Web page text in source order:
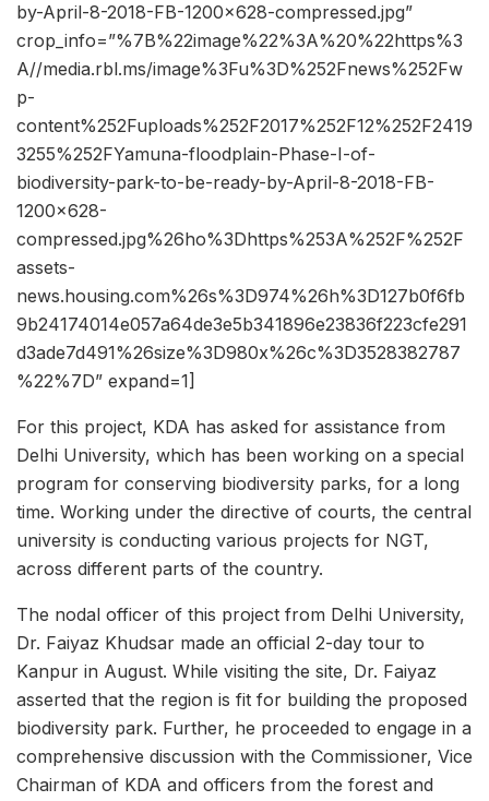
by-April-8-2018-FB-1200×628-compressed.jpg”
crop_info=”%7B%22image%22%3A%20%22https%3
A//media.rbl.ms/image%3Fu%3D%252Fnews%252Fw
p-
content%252Fuploads%252F2017%252F12%252F2419
3255%252FYamuna-floodplain-Phase-I-of-
biodiversity-park-to-be-ready-by-April-8-2018-FB-
1200×628-
compressed.jpg%26ho%3Dhttps%253A%252F%252F
assets-
news.housing.com%26s%3D974%26h%3D127b0f6fb
9b24174014e057a64de3e5b341896e23836f223cfe291
d3ade7d491%26size%3D980x%26c%3D3528382787
%22%7D” expand=1]
For this project, KDA has asked for assistance from
Delhi University, which has been working on a special
program for conserving biodiversity parks, for a long
time. Working under the directive of courts, the central
university is conducting various projects for NGT,
across different parts of the country.
The nodal officer of this project from Delhi University,
Dr. Faiyaz Khudsar made an official 2-day tour to
Kanpur in August. While visiting the site, Dr. Faiyaz
asserted that the region is fit for building the proposed
biodiversity park. Further, he proceeded to engage in a
comprehensive discussion with the Commissioner, Vice
Chairman of KDA and officers from the forest and